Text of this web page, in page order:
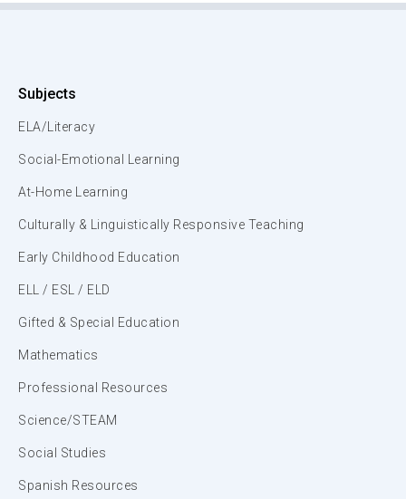
Subjects
ELA/Literacy
Social-Emotional Learning
At-Home Learning
Culturally & Linguistically Responsive Teaching
Early Childhood Education
ELL / ESL / ELD
Gifted & Special Education
Mathematics
Professional Resources
Science/STEAM
Social Studies
Spanish Resources